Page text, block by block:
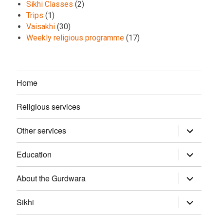
Sikhi Classes (2)
Trips (1)
Vaisakhi (30)
Weekly religious programme (17)
Home
Religious services
Other services
expand
child
menu
Education
expand
child
menu
About the Gurdwara
expand
child
menu
Sikhi
expand
child